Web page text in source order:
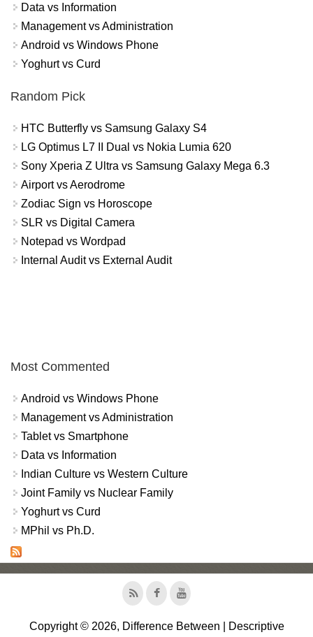
Data vs Information
Management vs Administration
Android vs Windows Phone
Yoghurt vs Curd
Random Pick
HTC Butterfly vs Samsung Galaxy S4
LG Optimus L7 II Dual vs Nokia Lumia 620
Sony Xperia Z Ultra vs Samsung Galaxy Mega 6.3
Airport vs Aerodrome
Zodiac Sign vs Horoscope
SLR vs Digital Camera
Notepad vs Wordpad
Internal Audit vs External Audit
Most Commented
Android vs Windows Phone
Management vs Administration
Tablet vs Smartphone
Data vs Information
Indian Culture vs Western Culture
Joint Family vs Nuclear Family
Yoghurt vs Curd
MPhil vs Ph.D.
Copyright © 2026, Difference Between | Descriptive